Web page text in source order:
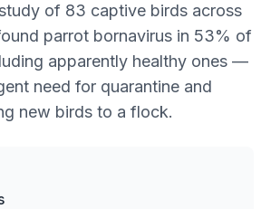
of 83 captive birds across
parrot bornavirus in 53% of
apparently healthy ones —
need for quarantine and
new birds to a flock.